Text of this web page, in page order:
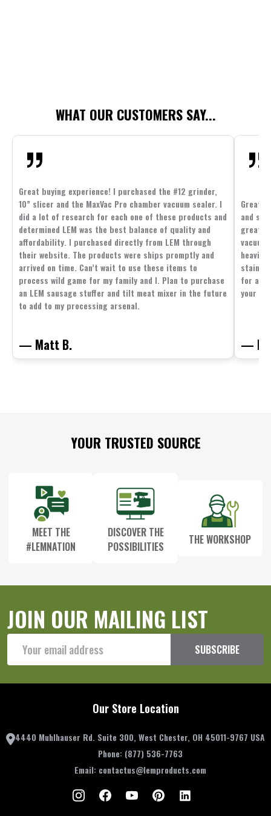
WHAT OUR CUSTOMERS SAY...
Great buying experience! I purchased the #12 grinder,
10” slicer and the MaxVac Pro chamber vacuum sealer. I
did a lot of research for each one of these products and
determined LEM was the best balance of quality and
affordability. I purchased directly from LEM through
their website. The products were ships promptly and
arrived on time. Can’t wait to use these items to
process wild game for my family and I. Plan to purchase
an LEM sausage stuffer and tilt meat mixer in the future
to add to my processing arsenal.
— Matt B.
Great
and
great
for all
your
—
YOUR TRUSTED SOURCE
MEET THE
#LEMNATION
DISCOVER THE
POSSIBILITIES
THE WORKSHOP
JOIN OUR MAILING LIST
Address
SUBSCRIBE
Our Store Location
4440 Muhlhauser Rd. Suite 300, West Chester, OH 45011-9767 USA
Phone: (877) 536-7763
Email: contactus@lemproducts.com